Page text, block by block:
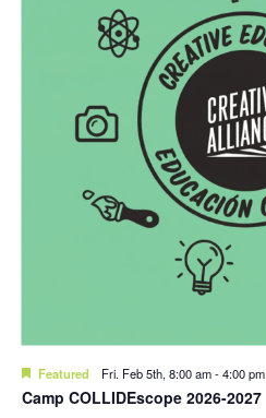
Featured Fri. Feb 5th, 8:00 am-4:00 pm
Camp COLLIDEscope 2026-2027